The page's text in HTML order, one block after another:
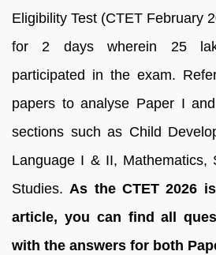
Eligibility Test (CTET February
for 2 days wherein 25
participated in the exam.
papers to analyse Paper I
sections such as Child
Language I & II, Mathematics,
Studies.As the CTET 2026
article, you can find all
with the answers for both